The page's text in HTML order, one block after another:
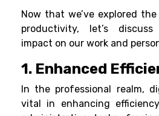
Now that we’ve explored
productivity, let’s
impact on our work and
1. Enhanced
In the professional realm,
vital in enhancing